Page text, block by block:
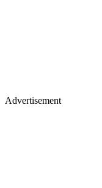
Advertisement